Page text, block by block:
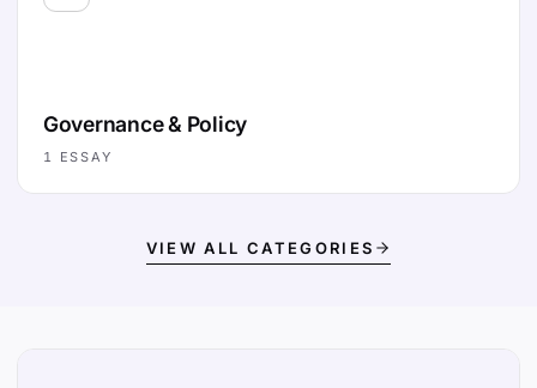
Governance & Policy
1 ESSAY
VIEW ALL CATEGORIES